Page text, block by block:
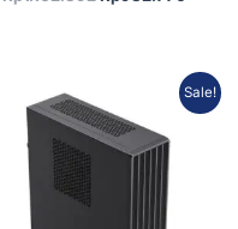
Sale!
price
was:
Rp456.943.
Current
price